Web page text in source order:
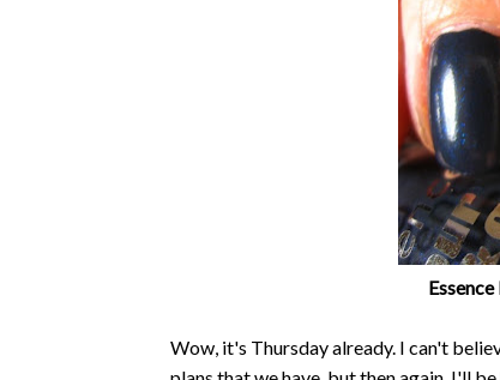
Wow, it's Thursday already. I can't